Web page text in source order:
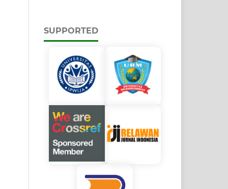
SUPPORTED